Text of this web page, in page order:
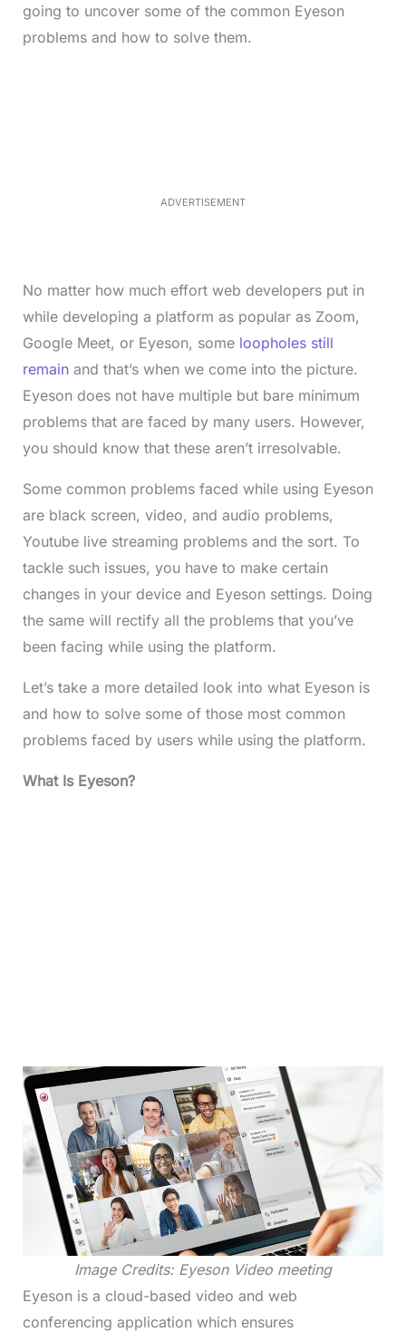
going to uncover some of the common Eyeson
problems and how to solve them.
ADVERTISEMENT
No matter how much effort web developers put in
while developing a platform as popular as Zoom,
Google Meet, or Eyeson, some loopholes still
remainand that’s when we come into the picture.
Eyeson does not have multiple but bare minimum
problems that are faced by many users. However,
you should know that these aren’t irresolvable.
Some common problems faced while using Eyeson
are black screen, video, and audio problems,
Youtube live streaming problems and the sort. To
tackle such issues, you have to make certain
changes in your device and Eyeson settings. Doing
the same will rectify all the problems that you’ve
been facing while using the platform.
Let’s take a more detailed look into what Eyeson is
and how to solve some of those most common
problems faced by users while using the platform.
What Is Eyeson?
Image Credits: Eyeson Video meeting
Eyeson is a cloud-based video and web
conferencing application which ensures